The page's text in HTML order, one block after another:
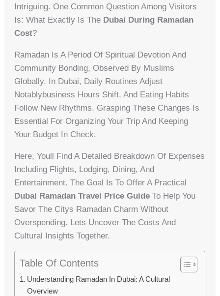
Intriguing. One Common Question Among Visitors
Is: What Exactly Is The Dubai During Ramadan
Cost?
Ramadan Is A Period Of Spiritual Devotion And
Community Bonding, Observed By Muslims
Globally. In Dubai, Daily Routines Adjust
Notablybusiness Hours Shift, And Eating Habits
Follow New Rhythms. Grasping These Changes Is
Essential For Organizing Your Trip And Keeping
Your Budget In Check.
Here, Youll Find A Detailed Breakdown Of Expenses
Including Flights, Lodging, Dining, And
Entertainment. The Goal Is To Offer A Practical
Dubai Ramadan Travel Price Guide To Help You
Savor The Citys Ramadan Charm Without
Overspending. Lets Uncover The Costs And
Cultural Insights Together.
Table Of Contents
Understanding Ramadan In Dubai: A Cultural
Overview